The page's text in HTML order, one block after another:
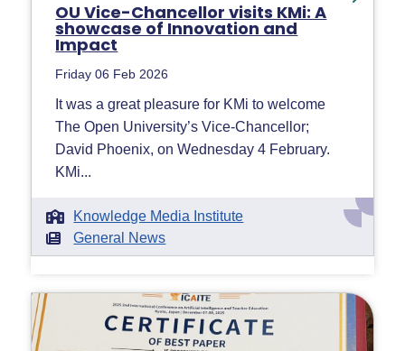
OU Vice-Chancellor visits KMi: A
showcase of Innovation and
Impact
Friday 06 Feb 2026
It was a great pleasure for KMi to welcome
The Open University’s Vice-Chancellor;
David Phoenix, on Wednesday 4 February.
KMi...
Knowledge Media Institute
General News